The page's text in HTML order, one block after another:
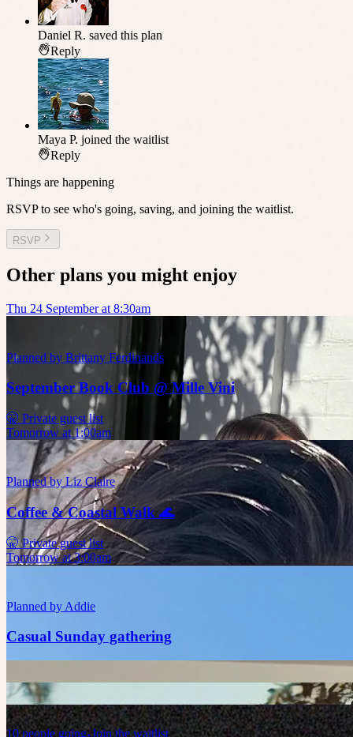
Daniel R. saved this plan
Reply
Maya P. joined the waitlist
Reply
Things are happening
RSVP to see who's going, saving, and joining the waitlist.
RSVP
Other plans you might enjoy
Thu 24 September at 8:30am
Planned by Brittany Ferdinands
September Book Club @ Mille Vini
🤫 Private guest list
Tomorrow at 1:00am
Planned byLiz Claire
Coffee & Coastal Walk 🌊
🤫 Private guest list
Tomorrow at 3:00am
Planned by Addie
Casual Sunday gathering
10 people going Join the waitlist